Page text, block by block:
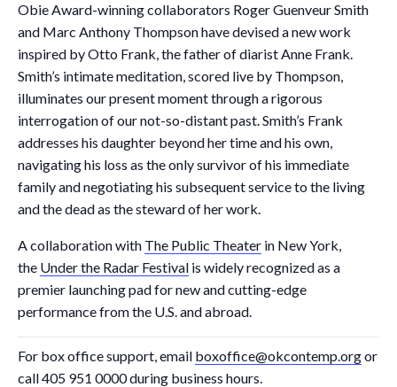
Obie Award-winning collaborators Roger Guenveur Smith
and Marc Anthony Thompson have devised a new work
inspired by Otto Frank, the father of diarist Anne Frank.
Smith’s intimate meditation, scored live by Thompson,
illuminates our present moment through a rigorous
interrogation of our not-so-distant past. Smith’s Frank
addresses his daughter beyond her time and his own,
navigating his loss as the only survivor of his immediate
family and negotiating his subsequent service to the living
and the dead as the steward of her work.
A collaboration with The Public Theater in New York,
the Under the Radar Festival is widely recognized as a
premier launching pad for new and cutting-edge
performance from the U.S. and abroad.
For box office support, email boxoffice@okcontemp.orgor
call 405 951 0000 during business hours.